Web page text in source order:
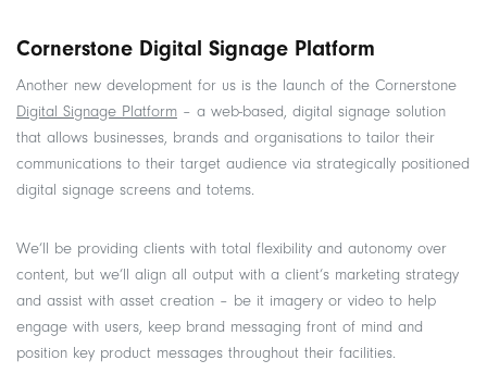
Cornerstone Digital Signage Platform
Another new development for us is the launch of the Cornerstone
Digital Signage Platform – a web-based, digital signage solution
that allows businesses, brands and organisations to tailor their
communications to their target audience via strategically positioned
digital signage screens and totems.
We’ll be providing clients with total flexibility and autonomy over
content, but we’ll align all output with a client’s marketing strategy
and assist with asset creation – be it imagery or video to help
engage with users, keep brand messaging front of mind and
position key product messages throughout their facilities.